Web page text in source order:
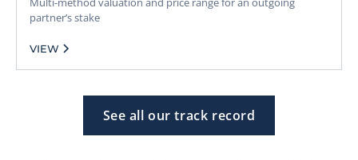
partner’s stake
VIEW
See all our track record